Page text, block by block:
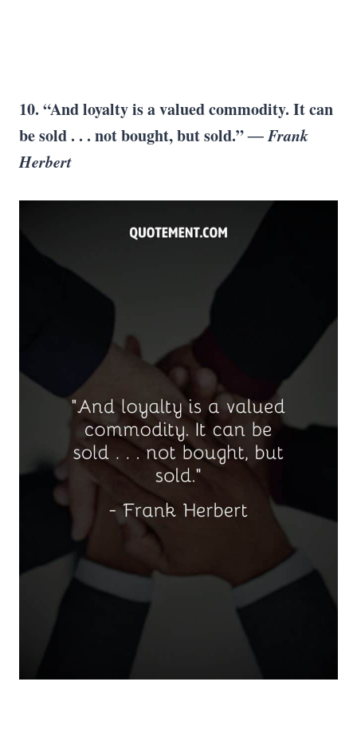
10. “And loyalty is a valued commodity. It can
be sold . . . not bought, but sold.”― Frank
Herbert